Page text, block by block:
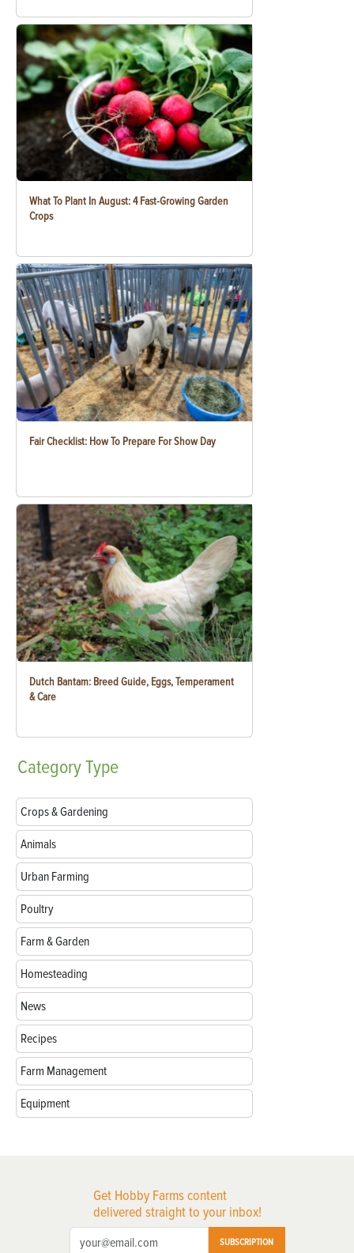
What To Plant In August: 4 Fast-Growing Garden
Crops
Fair Checklist: How To Prepare For Show Day
Dutch Bantam: Breed Guide, Eggs, Temperament
& Care
CategoryType
Crops & Gardening
Animals
Urban Farming
Poultry
Farm & Garden
Homesteading
News
Recipes
Farm Management
Equipment
Get Hobby Farms content
delivered straight to your inbox!
SUBSCRIPTION